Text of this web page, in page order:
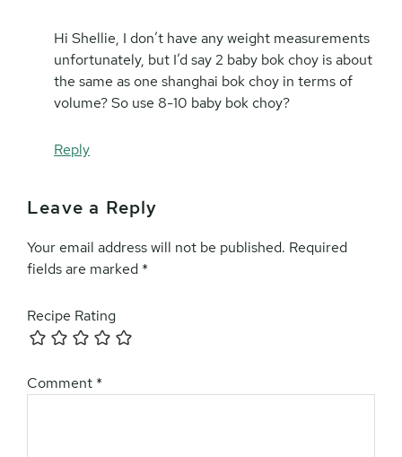
Hi Shellie, I don’t have any weight measurements
unfortunately, but I’d say 2 baby bok choy is about
the same as one shanghai bok choy in terms of
volume? So use 8-10 baby bok choy?
Reply
Leave a Reply
Your email address will not be published. Required
fields are marked *
Recipe Rating
Comment *